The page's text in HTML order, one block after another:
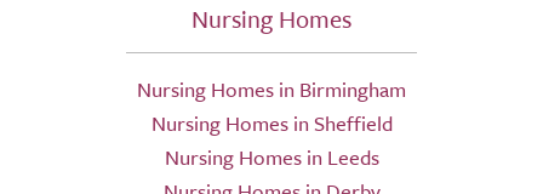
Nursing Homes
Nursing Homes in Birmingham
Nursing Homes in Sheffield
Nursing Homes in Leeds